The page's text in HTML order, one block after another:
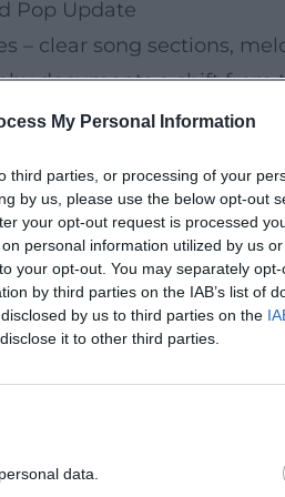
My Personal Information
third parties, or processing of your
by us, please use the below opt-out
your opt-out request is processed
personal information utilized by us
your opt-out. You may separately
by third parties on the IAB’s list of
by us to third parties on the
it to other third parties.
data.
Pop Update
clear song sections,
documents a shift
powerful drums,
suitable for both Fox
up-tempo oriented
(2023) and
such as subtle synth
accessible to an
studio albums include
(2006), "Danke Roy"
Weihnachten" (2016),